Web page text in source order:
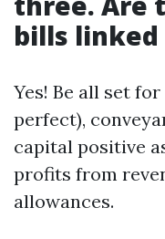
bills
Yes! Be all set
perfect),
capital positive
profits from
allowances.